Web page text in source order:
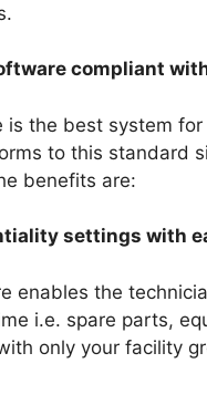
compliant
is the best system
to this standard
benefits are:
settings with
enables the
i.e. spare parts,
only your facility